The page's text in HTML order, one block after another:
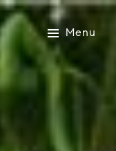
Menu